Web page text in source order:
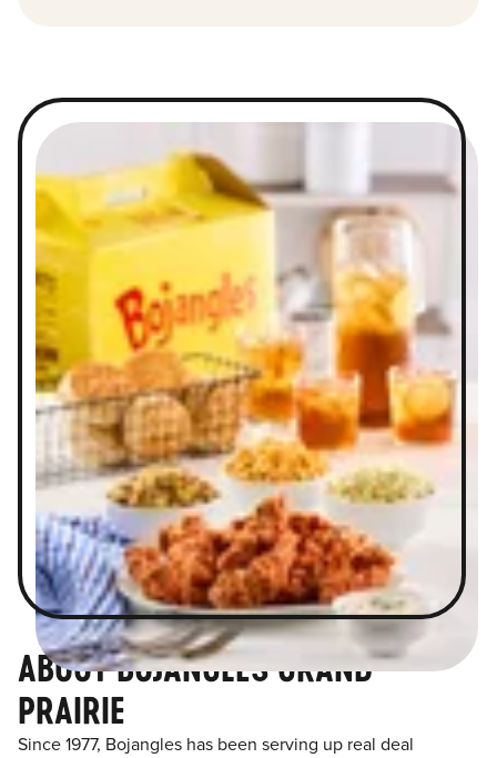
ABOUT BOJANGLES GRAND
PRAIRIE
Since 1977, Bojangles has been serving up real deal